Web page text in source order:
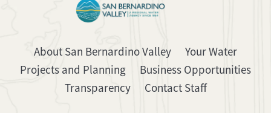
About San Bernardino Valley
Your Water
Projects and Planning
Business Opportunities
Transparency
Contact Staff